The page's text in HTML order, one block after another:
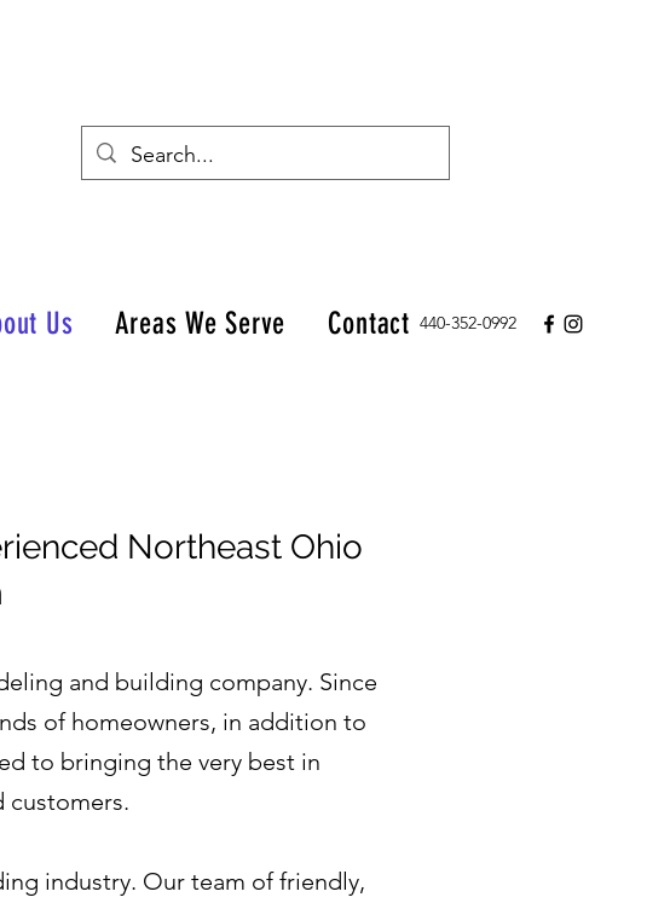
Us Areas We Serve Contact 440-352-0992
Northeast Ohio
and building company. Since
of homeowners, in addition to
to bringing the very best in
customers.
industry. Our team of friendly,